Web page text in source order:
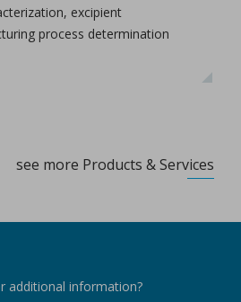
excipient
process determination
see more Products & Services
additional information?